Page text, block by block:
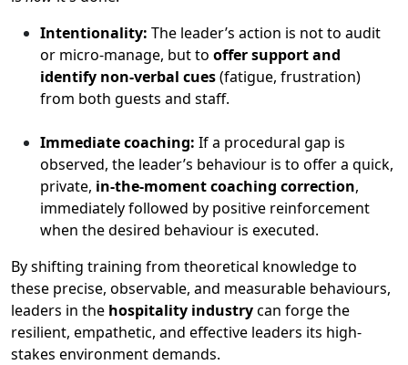
Intentionality: The leader’s action is not to audit
or micro-manage, but to offer support and
identify non-verbal cues(fatigue, frustration)
from both guests and staff.
Immediate coaching: If a procedural gap is
observed, the leader’s behaviour is to offer a quick,
private, in-the-moment coaching correction,
immediately followed by positive reinforcement
when the desired behaviour is executed.
By shifting training from theoretical knowledge to
these precise, observable, and measurable behaviours,
leaders in the hospitality industrycan forge the
resilient, empathetic, and effective leaders its high-
stakes environment demands.